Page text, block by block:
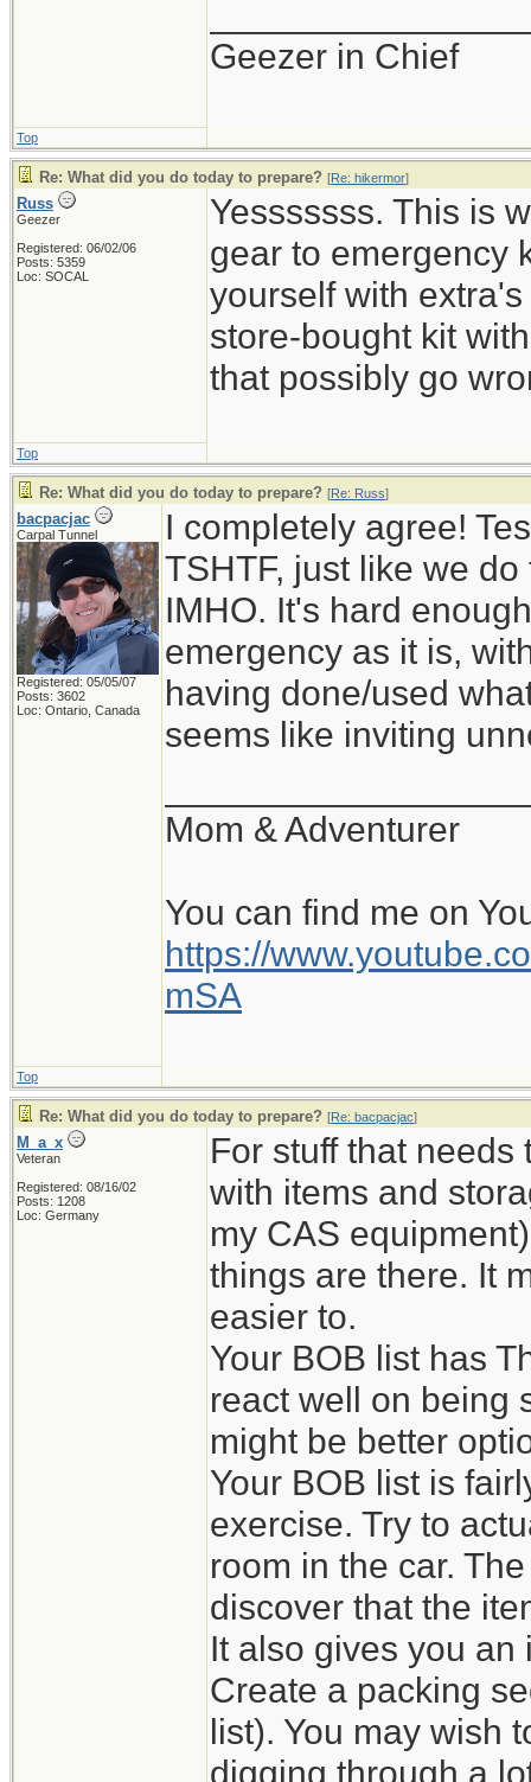
Geezer in Chief
Top
Re: What did you do today to prepare? [Re: hikermor]
Russ
Geezer
Registered: 06/02/06
Posts: 5359
Loc: SOCAL
Yesssssss. This is
gear to emergency
yourself with
store-bought kit
that possibly go
Top
Re: What did you do today to prepare? [Re: Russ]
bacpacjac
Carpal Tunnel
Registered: 05/05/07
Posts: 3602
Loc: Ontario, Canada
I completely agree!
TSHTF, just like we
IMHO. It's hard
emergency as it is,
having done/used
seems like inviting
Mom & Adventurer
You can find me on
https://
mSA
Top
Re: What did you do today to prepare? [Re: bacpacjac]
M_a_x
Veteran
Registered: 08/16/02
Posts: 1208
Loc: Germany
For stuff that
with items and
my CAS
things are there. It
easier to.
Your BOB list has
react well on being
might be better
Your BOB list is
exercise. Try to
room in the car.
discover that the
It also gives you
Create a packing
list). You may wish
digging through a